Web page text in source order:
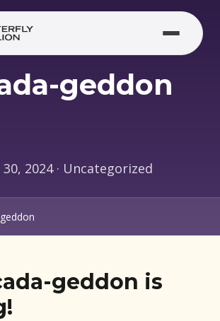
geddon
2024 · Uncategorized
geddon is